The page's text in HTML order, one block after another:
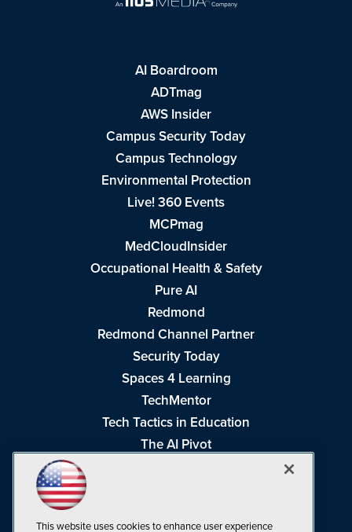
AI Boardroom
ADTmag
AWS Insider
Campus Security Today
Campus Technology
Environmental Protection
Live! 360 Events
MCPmag
MedCloudInsider
Occupational Health & Safety
Pure AI
Redmond
Redmond Channel Partner
Security Today
Spaces 4 Learning
TechMentor
Tech Tactics in Education
The AI Pivot
This website uses cookies to enhance user experience